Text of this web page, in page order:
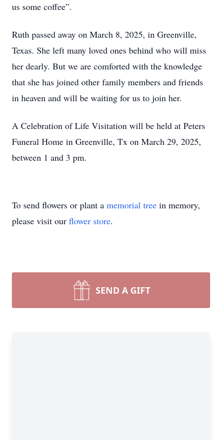
us some coffee”.
Ruth passed away on March 8, 2025, in Greenville,
Texas. She left many loved ones behind who will miss
her dearly. But we are comforted with the knowledge
that she has joined other family members and friends
in heaven and will be waiting for us to join her.
A Celebration of Life Visitation will be held at Peters
Funeral Home in Greenville, Tx on March 29, 2025,
between 1 and 3 pm.
To send flowers or plant a memorial tree in memory,
please visit our flower store.
SEND A GIFT